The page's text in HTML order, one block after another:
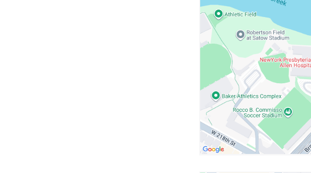
NewYork-
Presbyterian
Allen
Hospital
in